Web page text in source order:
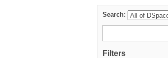
Search:
Filters